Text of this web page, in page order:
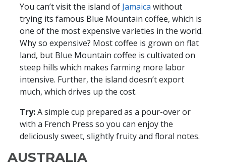
You can’t visit the island of Jamaica without
trying its famous Blue Mountain coffee, which is
one of the most expensive varieties in the world.
Why so expensive? Most coffee is grown on flat
land, but Blue Mountain coffee is cultivated on
steep hills which makes farming more labor
intensive. Further, the island doesn’t export
much, which drives up the cost.
Try:A simple cup prepared as a pour-over or
with a French Press so you can enjoy the
deliciously sweet, slightly fruity and floral notes.
AUSTRALIA